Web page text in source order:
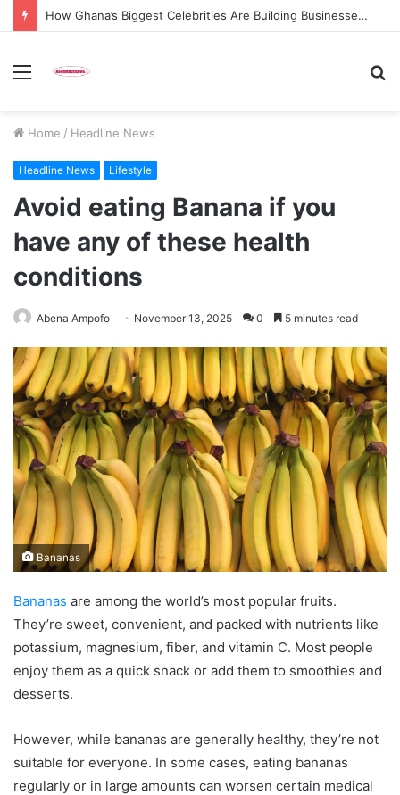
How Ghana’s Biggest Celebrities Are Building Businesses Beyond Entertainment in 2026
Menu
Home / Headline News
Headline News Lifestyle
Avoid eating Banana if you
have any of these health
conditions
Abena Ampofo November 13, 2025 0 5 minutes read
Bananas
Bananas are among the world’s most popular fruits.
They’re sweet, convenient, and packed with nutrients like
potassium, magnesium, fiber, and vitamin C. Most people
enjoy them as a quick snack or add them to smoothies and
desserts.
However, while bananas are generally healthy, they’re not
suitable for everyone. In some cases, eating bananas
regularly or in large amounts can worsen certain medical